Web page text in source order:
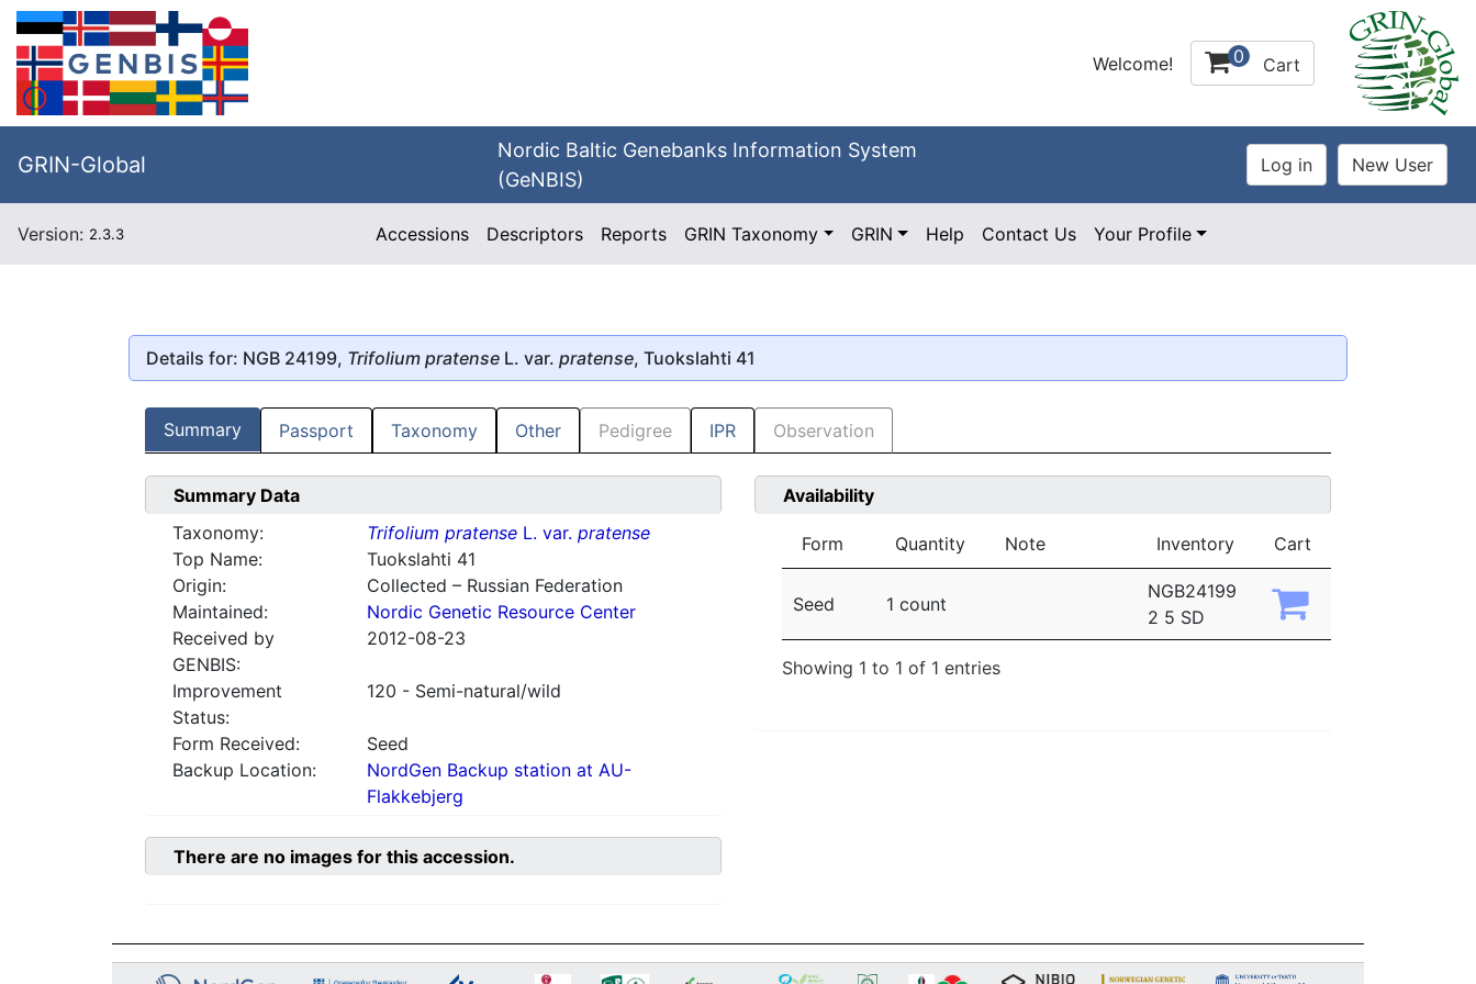
Welcome! 0 Cart
GRIN-Global
Nordic Baltic Genebanks Information System
(GeNBIS)
Version: 2.3.3 Accessions Descriptors Reports GRIN Taxonomy GRIN Help Contact Us Your Profile
Details for: NGB 24199, Trifolium pratense L. var. pratense, Tuokslahti 41
Summary Passport Taxonomy Other Pedigree IPR Observation
Summary Data
Taxonomy:
Trifolium pratenseL. var. pratense
Top Name:
Tuokslahti 41
Origin:
Collected – Russian Federation
Maintained:
Nordic Genetic Resource Center
Received by
GENBIS:
2012-08-23
Improvement
Status:
120 - Semi-natural/wild
Form Received:
Seed
Backup Location:
NordGen Backup station at AU-
Flakkebjerg
Availability
Form Quantity Note Inventory Cart
Seed 1 count
NGB24199
2 5 SD
Showing 1 to 1 of 1 entries
There are no images for this accession.